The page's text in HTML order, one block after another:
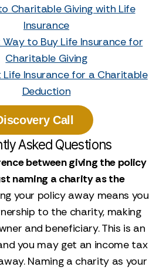
Charitable Giving with Life
Insurance
to Buy Life Insurance for
Charitable Giving
Insurance for a Charitable
Deduction
Call
Asked Questions
between giving the policy
naming a charity as the
your policy away means you
to the charity, making
and beneficiary. This is an
you may get an income tax
Naming a charity as your